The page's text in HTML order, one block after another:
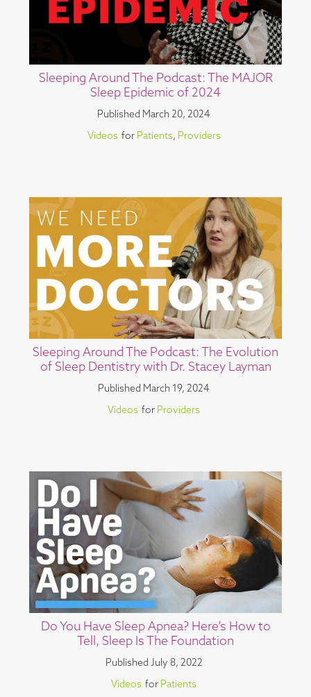
Sleeping Around The Podcast: The MAJOR
Sleep Epidemic of 2024
Published March 20, 2024
Videos for Patients, Providers
Sleeping Around The Podcast: The Evolution
of Sleep Dentistry with Dr. Stacey Layman
Published March 19, 2024
Videos for Providers
Do You Have Sleep Apnea? Here’s How to
Tell, Sleep Is The Foundation
Published July 8, 2022
Videos for Patients